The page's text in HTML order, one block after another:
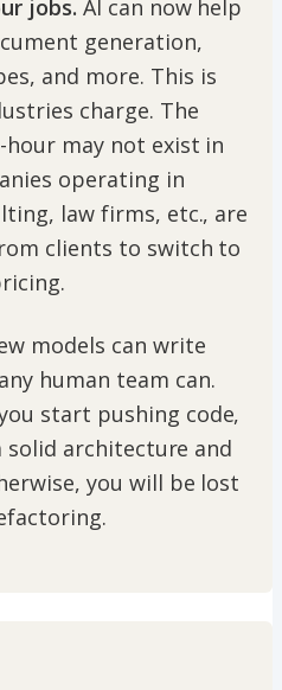
jobs. AI can now help
generation,
and more. This is
charge. The
may not exist in
operating in
law firms, etc., are
clients to switch to
models can write
human team can.
start pushing code,
solid architecture and
you will be lost